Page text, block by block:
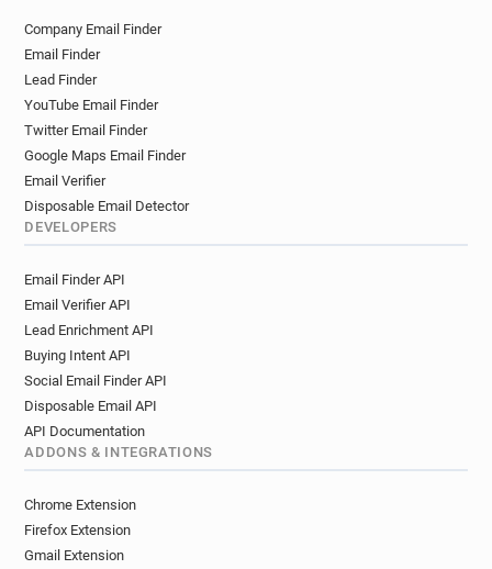
Company Email Finder
Email Finder
Lead Finder
YouTube Email Finder
Twitter Email Finder
Google Maps Email Finder
Email Verifier
Disposable Email Detector
DEVELOPERS
Email Finder API
Email Verifier API
Lead Enrichment API
Buying Intent API
Social Email Finder API
Disposable Email API
API Documentation
ADDONS & INTEGRATIONS
Chrome Extension
Firefox Extension
Gmail Extension